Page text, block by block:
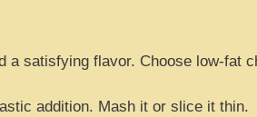
a satisfying flavor. Choose low-fat
addition. Mash it or slice it thin.